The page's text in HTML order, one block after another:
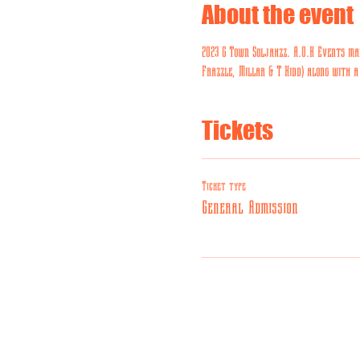
About the event
2023 G Town Soljahzz. A.O.K Events
Frazzle, Millar & T Kidd) along with a
Tickets
Ticket type
General Admission